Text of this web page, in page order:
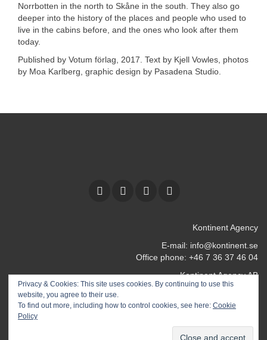
Norrbotten in the north to Skåne in the south. They also go
deeper into the history of the places and people who used to
live in the cabins before, and the ones who look after them
today.
Published by Votum förlag, 2017. Text by Kjell Vowles, photos
by Moa Karlberg, graphic design by Pasadena Studio.
Kontinent Agency
E-mail: info@kontinent.se
Office phone: +46 7 36 37 46 04
Kontinent Agency AB
Kocksgatan 17 k
SWEDEN
Privacy & Cookies: This site uses cookies. By continuing to use this
website, you agree to their use.
To find out more, including how to control cookies, see here: Cookie
Policy